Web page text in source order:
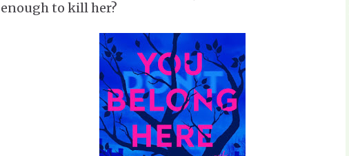
enough to kill her?